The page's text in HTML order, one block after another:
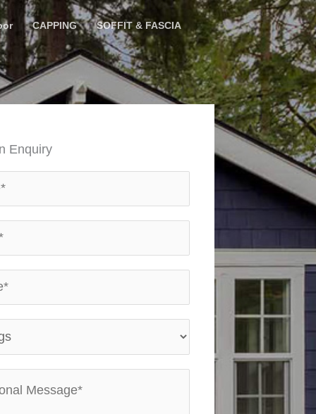
CAPPING SOFFIT & FASCIA
Enquiry